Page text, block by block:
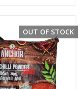
OUT OF STOCK